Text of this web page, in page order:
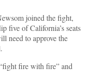
joined the fight,
five of California’s seats
need to approve the
fire with fire” and